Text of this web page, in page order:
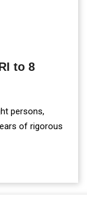
to 8
persons,
of rigorous